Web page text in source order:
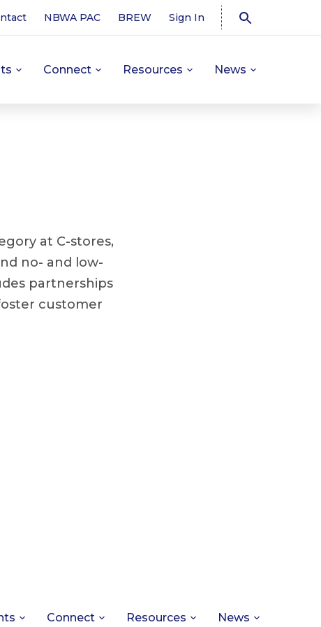
NBWA PAC BREW Sign In
Connect Resources News
at C-stores,
no- and low-
partnerships
customer
Connect Resources News